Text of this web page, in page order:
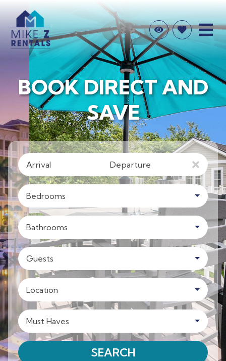
BOOK DIRECT AND
SAVE
Arrival Departure
Bedrooms
Bathrooms
Guests
Location
Must Haves
SEARCH